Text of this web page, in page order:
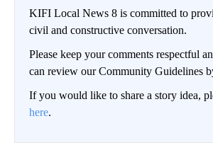
KIFI Local News 8 is committed to
civil and constructive conversation.
Please keep your comments respectful
can review our Community Guidelines
If you would like to share a story idea,
here.